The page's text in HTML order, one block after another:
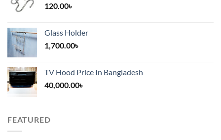
120.00৳
Glass Holder
1,700.00৳
TV Hood Price In Bangladesh
40,000.00৳
FEATURED